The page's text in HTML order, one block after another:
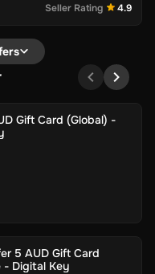
Seller Rating 4.9
Gift Card (Global) -
5 AUD Gift Card
- Digital Key